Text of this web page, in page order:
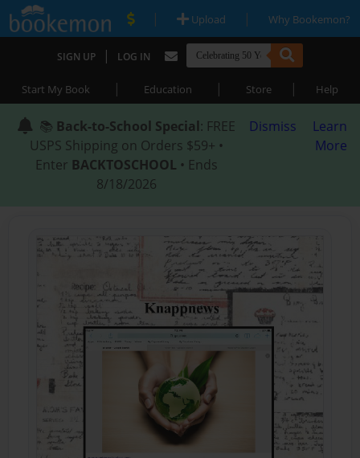
| Upload | Why Bookemon?
SIGN UP | LOG IN
Start My Book | Education | Store | Help
📚 Back-to-School Special: FREE
USPS Shipping on Orders $59+ •
Enter BACKTOSCHOOL • Ends
8/18/2026
Dismiss
Learn
More